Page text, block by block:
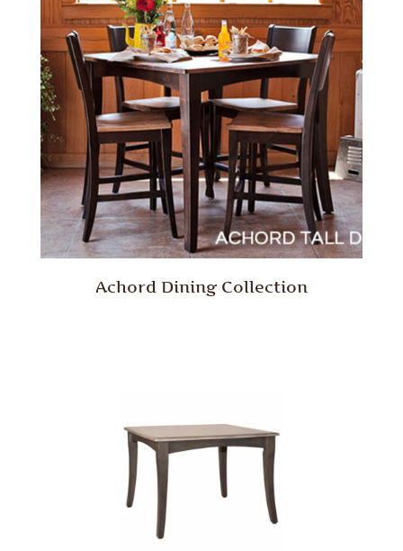
Achord Dining Collection